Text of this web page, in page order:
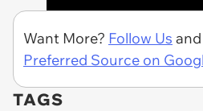
Want More? Follow Us and
Preferred Source on
TAGS